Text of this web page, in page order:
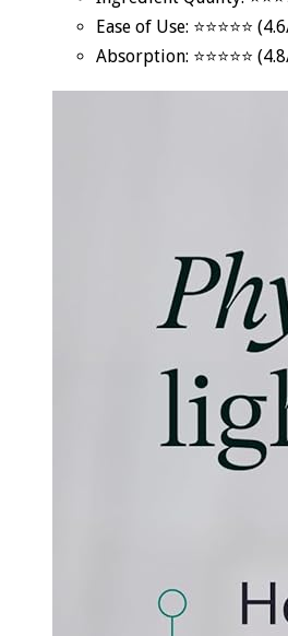
Ease of Use: ⭐⭐⭐⭐⭐
Absorption: ⭐⭐⭐⭐⭐